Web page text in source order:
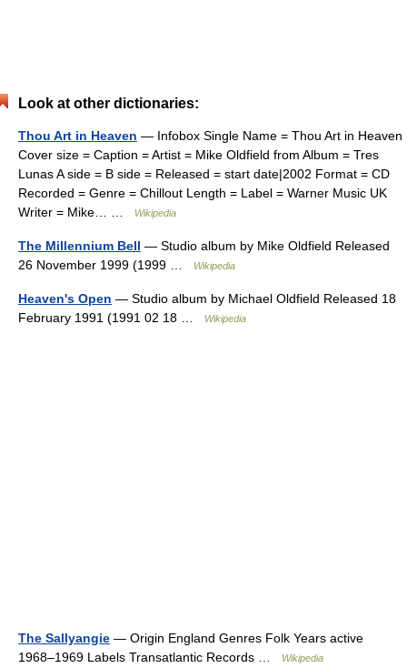
Look at other dictionaries:
Thou Art in Heaven — Infobox Single Name = Thou Art in Heaven
Cover size = Caption = Artist = Mike Oldfield from Album = Tres
Lunas A side = B side = Released = start date|2002 Format = CD
Recorded = Genre = Chillout Length = Label = Warner Music UK
Writer = Mike… …
Wikipedia
The Millennium Bell — Studio album by Mike Oldfield Released
26 November 1999 (1999 …
Wikipedia
Heaven's Open — Studio album by Michael Oldfield Released 18
February 1991 (1991 02 18 …
Wikipedia
The Sallyangie — Origin England Genres Folk Years active
1968–1969 Labels Transatlantic Records …
Wikipedia